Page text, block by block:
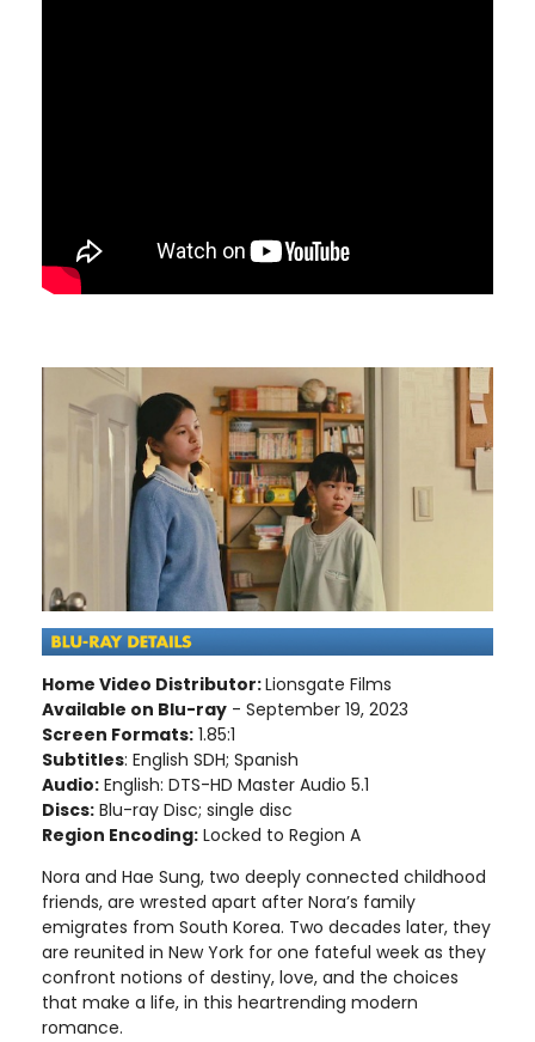
Home Video Distributor:Lionsgate Films
Available on Blu-ray - September 19, 2023
Screen Formats: 1.85:1
Subtitles: English SDH; Spanish
Audio: English: DTS-HD Master Audio 5.1
Discs: Blu-ray Disc; single disc
Region Encoding: Locked to Region A
Nora and Hae Sung, two deeply connected childhood
friends, are wrested apart after Nora’s family
emigrates from South Korea. Two decades later, they
are reunited in New York for one fateful week as they
confront notions of destiny, love, and the choices
that make a life, in this heartrending modern
romance.